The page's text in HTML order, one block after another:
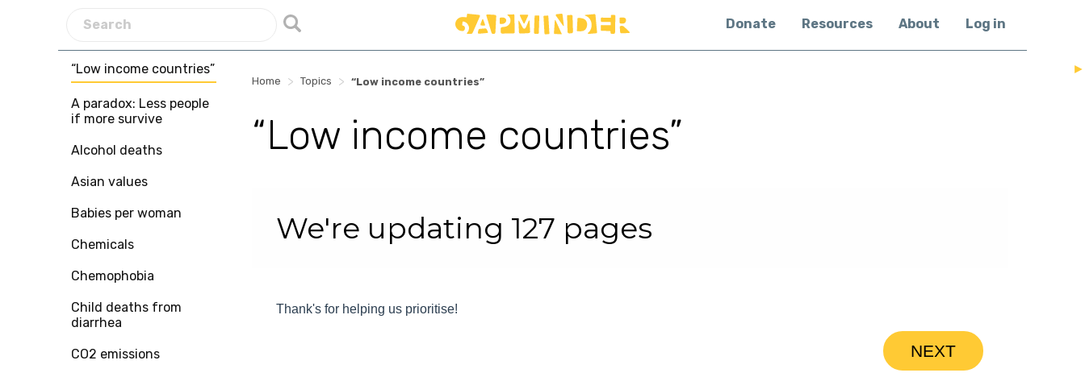
Donate Resources About Log in
“Low income countries”
A paradox: Less people
if more survive
Alcohol deaths
Asian values
Babies per woman
Chemicals
Chemophobia
Child deaths from
diarrhea
CO2 emissions
Home > Topics > “Low income countries”
“Low income countries”
We're updating 127 pages
Thank's for helping us prioritise!